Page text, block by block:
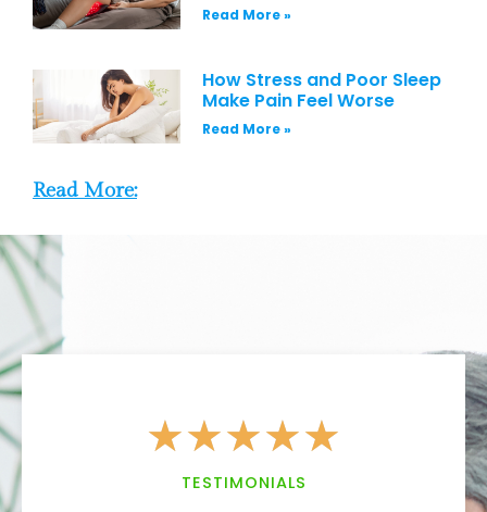
Read More »
How Stress and Poor Sleep
Make Pain Feel Worse
Read More »
Read More:
★★★★★
TESTIMONIALS